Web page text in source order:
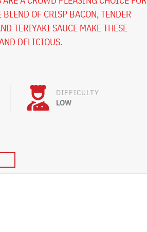
OF CRISP BACON, TENDER
TERIYAKI SAUCE MAKE THESE
DELICIOUS.
DIFFICULTY
LOW